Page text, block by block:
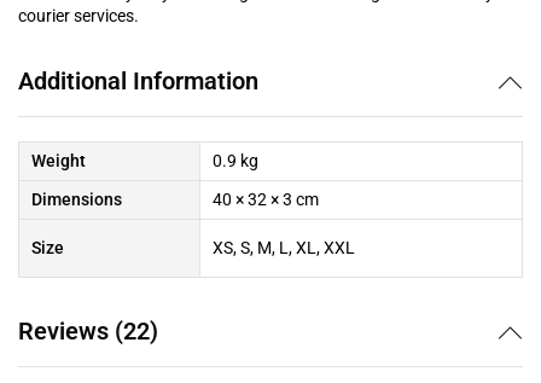
courier services.
Additional Information
Weight
0.9 kg
Dimensions
40 × 32 × 3 cm
Size XS, S, M, L, XL, XXL
Reviews (22)